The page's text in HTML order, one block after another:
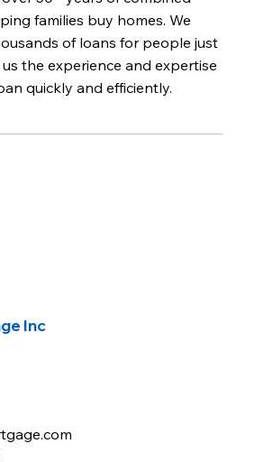
families buy homes. We
of loans for people just
the experience and expertise
quickly and efficiently.
Inc